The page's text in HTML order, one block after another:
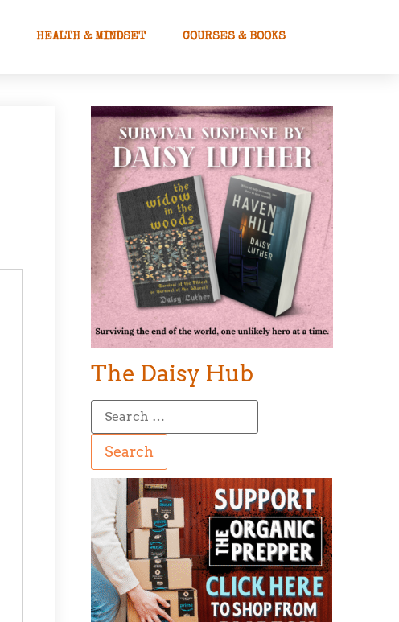
HEALTH & MINDSET COURSES & BOOKS
The Daisy Hub